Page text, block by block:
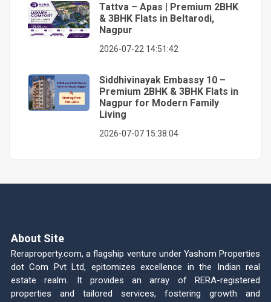
Tattva – Apas | Premium 2BHK
& 3BHK Flats in Beltarodi,
Nagpur
2026-07-22 14:51:42
Siddhivinayak Embassy 10 –
Premium 2BHK & 3BHK Flats in
Nagpur for Modern Family
Living
2026-07-07 15:38:04
About Site
Reraproperty.com, a flagship venture under Yashom Properties
dot Com Pvt Ltd, epitomizes excellence in the Indian real
estate realm. It provides an array of RERA-registered
properties and tailored services, fostering growth and